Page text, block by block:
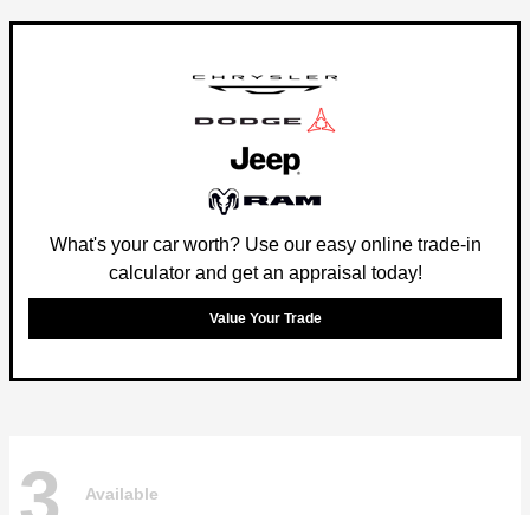
What's your car worth? Use our easy online trade-in
calculator and get an appraisal today!
Value Your Trade
Available